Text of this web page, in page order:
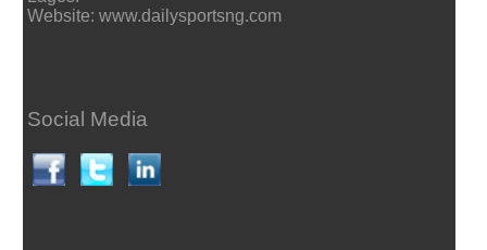
Website: www.dailysportsng.com
Social Media